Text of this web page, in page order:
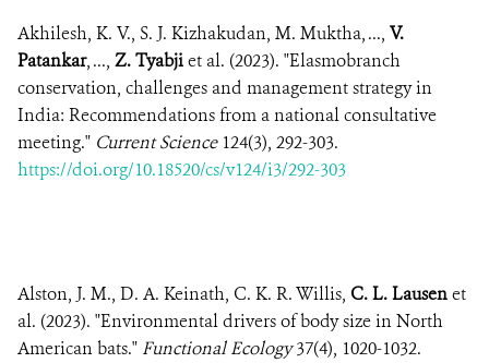
Akhilesh, K. V., S. J. Kizhakudan, M. Muktha, ..., V.
Patankar, ..., Z. Tyabjiet al. (2023). "Elasmobranch
conservation, challenges and management strategy in
India: Recommendations from a national consultative
meeting." Current Science124(3), 292-303.
https://doi.org/10.18520/cs/v124/i3/292-303
Alston, J. M., D. A. Keinath, C. K. R. Willis, C. L. Lausenet
al. (2023). "Environmental drivers of body size in North
American bats." Functional Ecology37(4), 1020-1032.